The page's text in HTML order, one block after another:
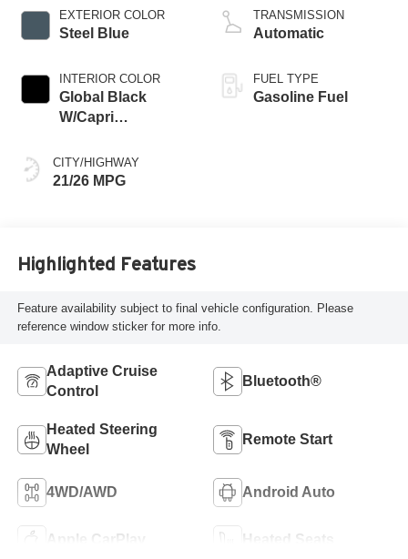
EXTERIOR COLOR
Steel Blue
INTERIOR COLOR
Global Black
W/Capri
Or 85Th Edition
Leatherette Seats
CITY/HIGHWAY
21/26 MPG
turbo, regular
gasoline, engine
TRANSMISSION
Automatic
FUEL TYPE
Gasoline Fuel
Highlighted Features
Feature availability subject to final vehicle configuration. Please
reference window sticker for more info.
Adaptive Cruise
Control
Bluetooth®
Heated Steering
Wheel
Remote Start
4WD/AWD Android Auto
Apple CarPlay Heated Seats